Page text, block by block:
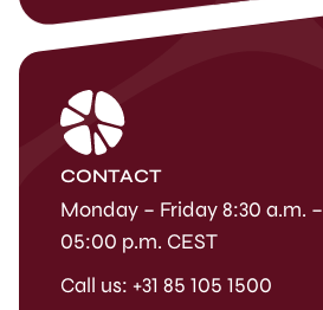
CONTACT
Monday – Friday 8:30 a.m. –
05:00 p.m. CEST
Call us: +31 85 105 1500